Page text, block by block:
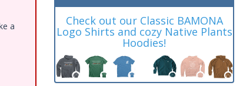
a
Check out our Classic BAMONA
Logo Shirts and cozy Native Plants
Hoodies!